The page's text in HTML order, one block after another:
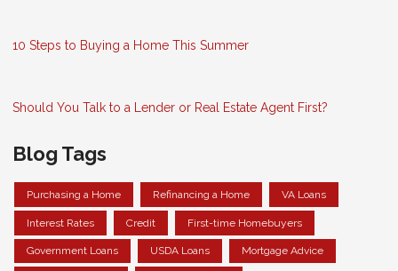
10 Steps to Buying a Home This Summer
Should You Talk to a Lender or Real Estate Agent First?
Blog Tags
Purchasing a Home Refinancing a Home VA Loans
Interest Rates Credit First-time Homebuyers
Government Loans USDA Loans Mortgage Advice